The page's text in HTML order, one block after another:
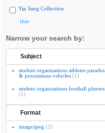
Yip Sang Collection
Hide
Narrow your search by:
Subject
student organizations athletes parades
& processions vehicles (1)
student organizations football players
(1)
Format
image/jpeg (2)